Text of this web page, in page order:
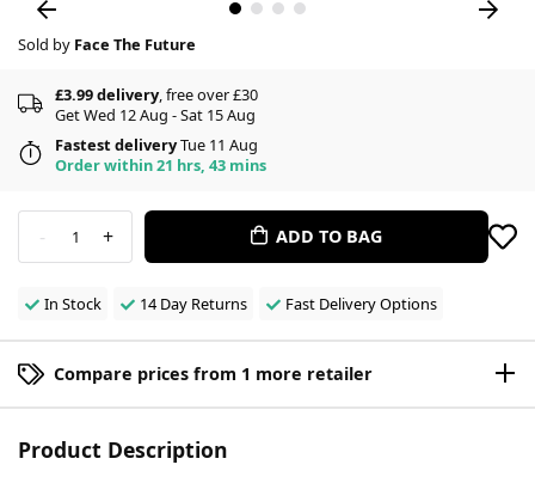
Sold by Face The Future
£3.99 delivery, free over £30
Get Wed 12 Aug - Sat 15 Aug
Fastest deliveryTue 11 Aug
Order within 21 hrs, 43 mins
- 1 + ADD TO BAG
In Stock 14 Day Returns Fast Delivery Options
Compare prices from 1 more retailer
Product Description